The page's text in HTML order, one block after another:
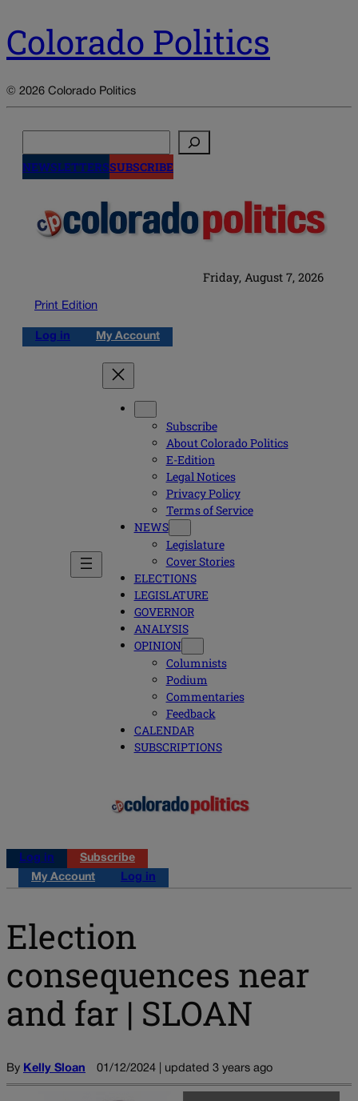
Colorado Politics
© 2026 Colorado Politics
NEWSLETTERSSUBSCRIBE
Friday, August 7, 2026
Print Edition
Log in My Account
Subscribe
About Colorado Politics
E-Edition
Legal Notices
Privacy Policy
Terms of Service
NEWS
Legislature
Cover Stories
ELECTIONS
LEGISLATURE
GOVERNOR
ANALYSIS
OPINION
Columnists
Podium
Commentaries
Feedback
CALENDAR
SUBSCRIPTIONS
Log in
Subscribe
My Account
Log in
Election
consequences near
and far | SLOAN
By Kelly Sloan 01/12/2024 | updated 3 years ago